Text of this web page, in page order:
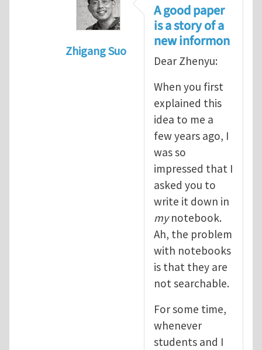
Zhigang Suo
Information quantum (or
A good paper
is a story of a
new informon
Dear Zhenyu:
When you first
explained this
idea to me a
few years ago, I
was so
impressed that I
asked you to
write it down in
mynotebook.
Ah, the problem
with notebooks
is that they are
not searchable.
For some time,
whenever
students and I